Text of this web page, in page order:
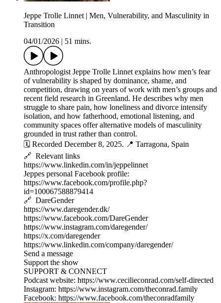
Jeppe Trolle Linnet | Men, Vulnerability, and Masculinity in
Transition
04/01/2026
51 mins.
Anthropologist Jeppe Trolle Linnet explains how men’s fear
of vulnerability is shaped by dominance, shame, and
competition, drawing on years of work with men’s groups and
recent field research in Greenland. He describes why men
struggle to share pain, how loneliness and divorce intensify
isolation, and how fatherhood, emotional listening, and
community spaces offer alternative models of masculinity
grounded in trust rather than control.
🗓️ Recorded December 8, 2025. 📍 Tarragona, Spain
🔗 Relevant links
https://www.linkedin.com/in/jeppelinnet
Jeppes personal Facebook profile:
https://www.facebook.com/profile.php?
id=100067588879414
🔗 DareGender
https://www.daregender.dk/
https://www.facebook.com/DareGender
https://www.instagram.com/daregender/
https://x.com/daregender
https://www.linkedin.com/company/daregender/
Send a message
Support the show
SUPPORT & CONNECT
Podcast website: https://www.cecilieconrad.com/self-directed
Instagram: https://www.instagram.com/theconrad.family
Facebook: https://www.facebook.com/theconradfamily